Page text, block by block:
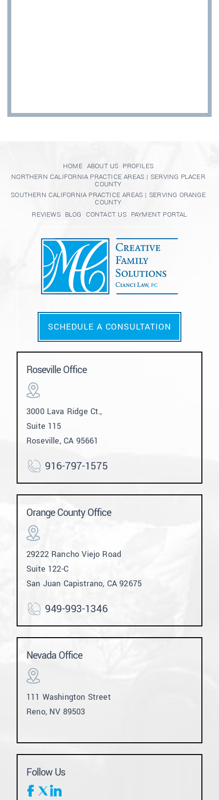
HOME ABOUT US PROFILES
NORTHERN CALIFORNIA PRACTICE AREAS | SERVING PLACER
COUNTY
SOUTHERN CALIFORNIA PRACTICE AREAS | SERVING ORANGE
COUNTY
REVIEWS BLOG CONTACT US PAYMENT PORTAL
SCHEDULE A CONSULTATION
Roseville Office
3000 Lava Ridge Ct.,
Suite 115
Roseville, CA 95661
916-797-1575
Orange County Office
29222 Rancho Viejo Road
Suite 122-C
San Juan Capistrano, CA 92675
949-993-1346
Nevada Office
111 Washington Street
Reno, NV 89503
Follow Us